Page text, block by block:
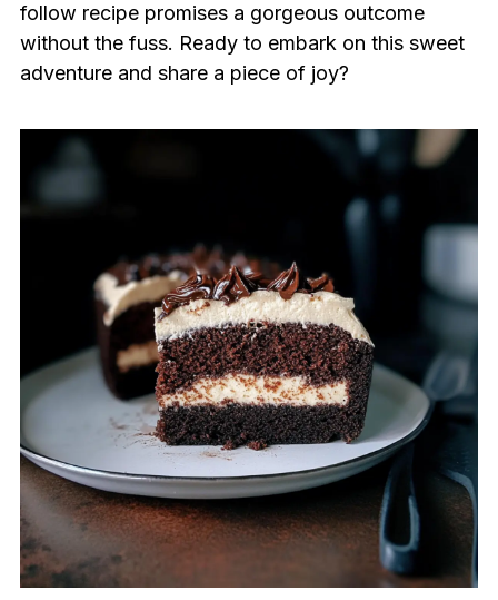
follow recipe promises a gorgeous outcome
without the fuss. Ready to embark on this sweet
adventure and share a piece of joy?